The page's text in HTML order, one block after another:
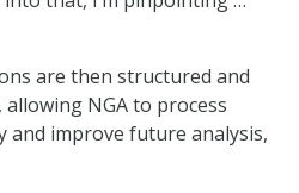
are then structured and
NGA to process
and improve future analysis,